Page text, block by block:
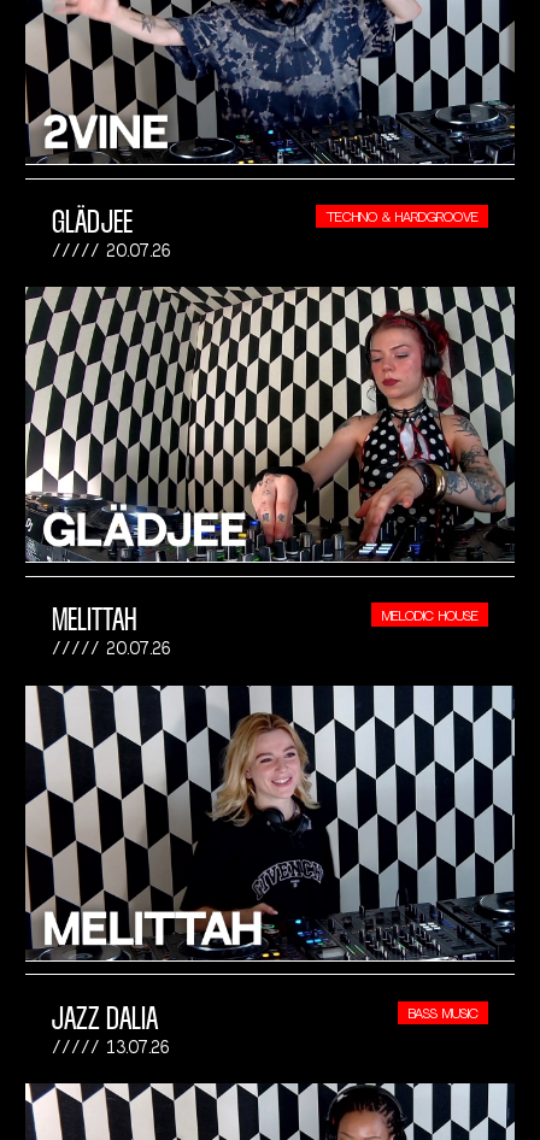
GLÄDJEE
20.07.26
TECHNO & HARDGROOVE
MELITTAH
20.07.26
MELODIC HOUSE
JAZZ DALIA
13.07.26
BASS MUSIC